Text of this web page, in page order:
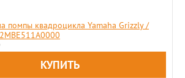
помпы квадроцикла Yamaha Grizzly /